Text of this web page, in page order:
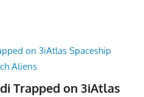
Trapped on 3iAtlas